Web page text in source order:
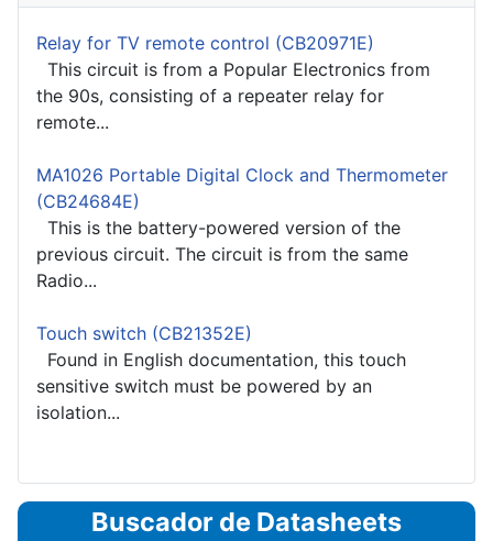
Relay for TV remote control (CB20971E)
This circuit is from a Popular Electronics from
the 90s, consisting of a repeater relay for
remote...
MA1026 Portable Digital Clock and Thermometer
(CB24684E)
This is the battery-powered version of the
previous circuit. The circuit is from the same
Radio...
Touch switch (CB21352E)
Found in English documentation, this touch
sensitive switch must be powered by an
isolation...
Buscador de Datasheets